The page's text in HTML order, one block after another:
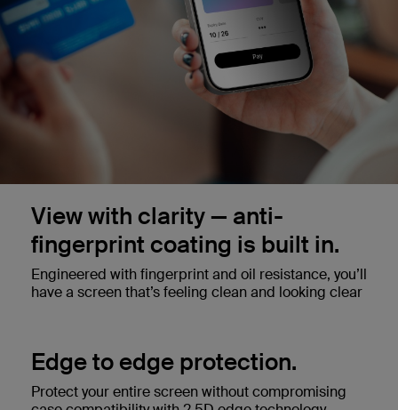
View with clarity — anti-
fingerprint coating is built in.
Engineered with fingerprint and oil resistance, you’ll
have a screen that’s feeling clean and looking clear
Edge to edge protection.
Protect your entire screen without compromising